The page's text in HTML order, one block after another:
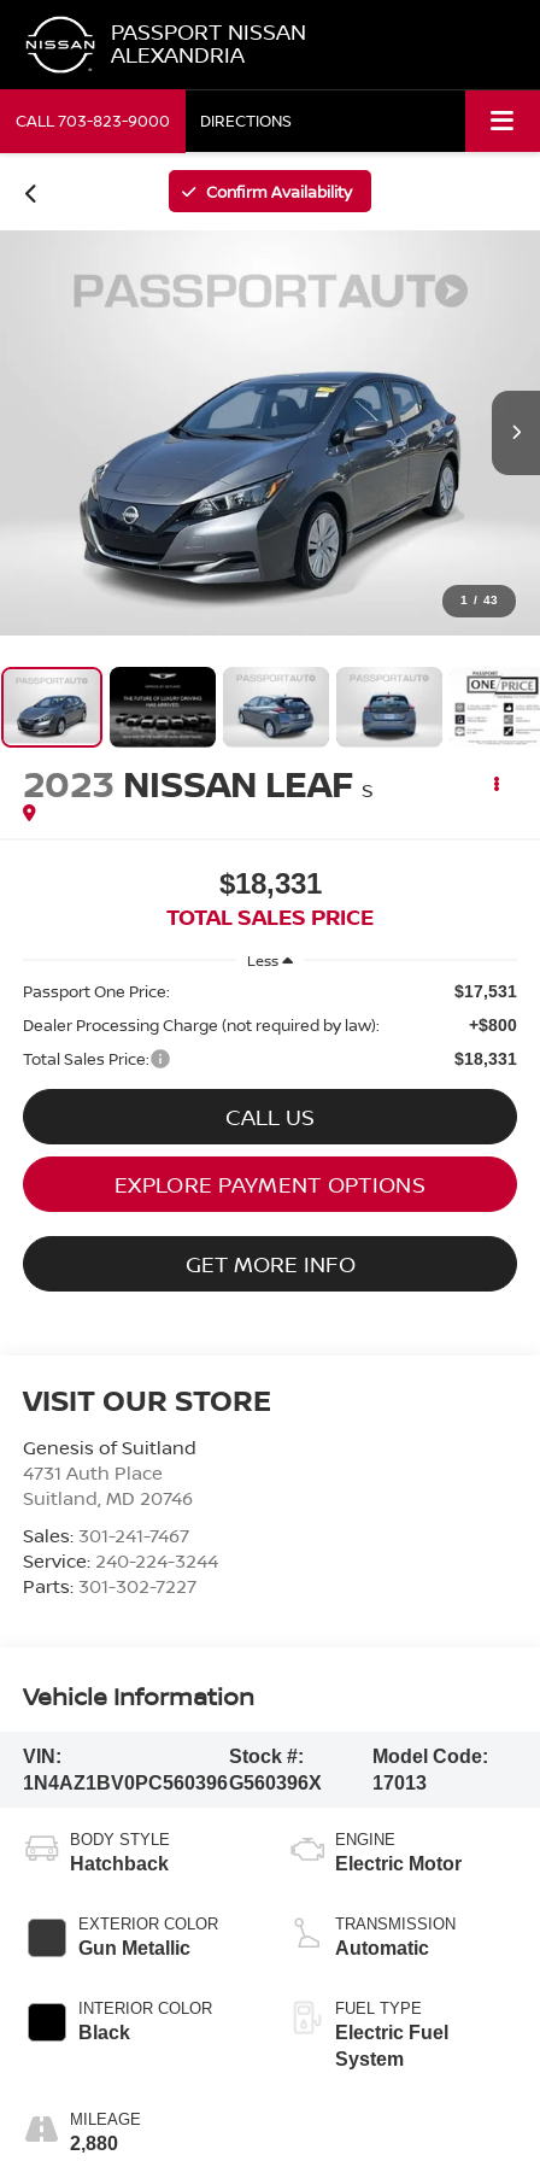
PASSPORT NISSAN
ALEXANDRIA
CALL703-823-9000 DIRECTIONS
Confirm Availability
1 / 43
2023 NISSAN LEAF S
$18,331
TOTAL SALES PRICE
Less
Passport One Price: $17,531
Dealer Processing Charge (not required by law): +$800
Total Sales Price: $18,331
CALL US
EXPLORE PAYMENT OPTIONS
GET MORE INFO
VISIT OUR STORE
Genesis of Suitland
4731 Auth Place
Suitland, MD 20746
Sales: 301-241-7467
Service: 240-224-3244
Parts: 301-302-7227
Vehicle Information
VIN:
1N4AZ1BV0PC560396
Stock #:
G560396X
Model Code:
17013
BODY STYLE
Hatchback
EXTERIOR COLOR
Gun Metallic
INTERIOR COLOR
Black
MILEAGE
2,880
ENGINE
Electric Motor
TRANSMISSION
Automatic
FUEL TYPE
Electric Fuel
System